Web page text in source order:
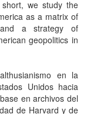
we study the
as a matrix of
a strategy of
geopolitics in
en la
Unidos hacia
en archivos del
de Harvard y de